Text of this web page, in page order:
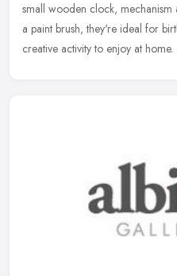
small wooden clock, mechanism
a paint brush, they're ideal for
creative activity to enjoy at home.